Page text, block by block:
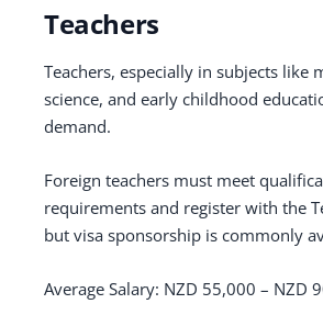
Teachers
Teachers, especially in subjects like
science, and early childhood
demand.
Foreign teachers must meet
requirements and register with the
but visa sponsorship is commonly
Average Salary: NZD 55,000 – NZD